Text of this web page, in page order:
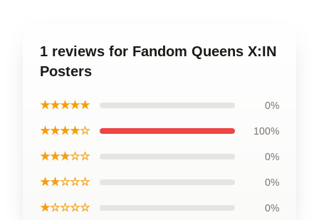
1 reviews for Fandom Queens X:IN
Posters
★★★★★ 0%
★★★★☆ 100%
★★★☆☆ 0%
★★☆☆☆ 0%
★☆☆☆☆ 0%